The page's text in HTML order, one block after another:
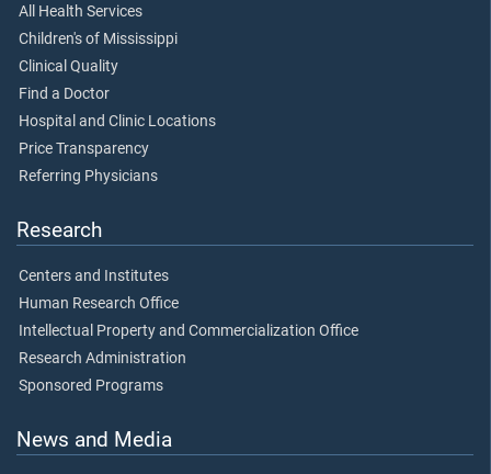
All Health Services
Children's of Mississippi
Clinical Quality
Find a Doctor
Hospital and Clinic Locations
Price Transparency
Referring Physicians
Research
Centers and Institutes
Human Research Office
Intellectual Property and Commercialization Office
Research Administration
Sponsored Programs
News and Media